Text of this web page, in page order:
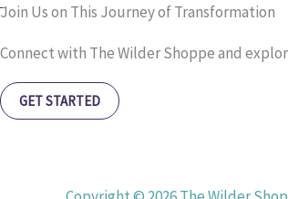
Join Us on This Journey of Transformation
Connect with The Wilder Shoppe and
GET STARTED